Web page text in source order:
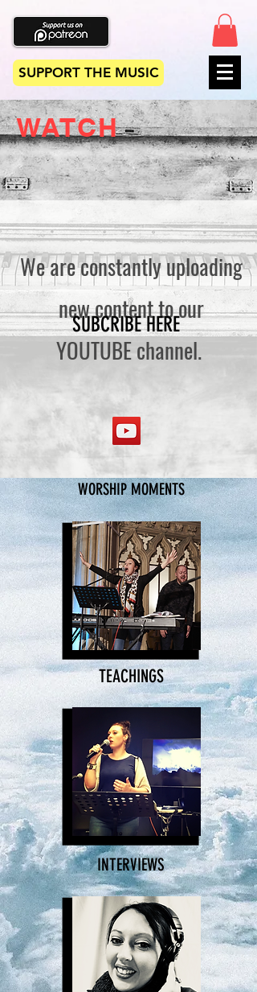
SUPPORT THE MUSIC
WATCH
We are constantly uploading
new content to our
YOUTUBE channel.
SUBCRIBE HERE
WORSHIP MOMENTS
TEACHINGS
INTERVIEWS